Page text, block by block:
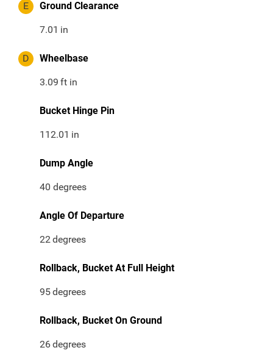
E Ground Clearance
7.01 in
D Wheelbase
3.09 ft in
Bucket Hinge Pin
112.01 in
Dump Angle
40 degrees
Angle Of Departure
22degrees
Rollback, Bucket At Full Height
95degrees
Rollback, Bucket On Ground
26degrees